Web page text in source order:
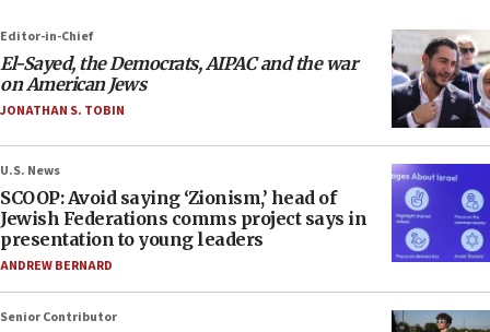
Editor-in-Chief
El-Sayed, the Democrats, AIPAC and the war
on American Jews
JONATHAN S. TOBIN
U.S. News
SCOOP: Avoid saying ‘Zionism,’ head of
Jewish Federations comms project says in
presentation to young leaders
ANDREW BERNARD
Senior Contributor